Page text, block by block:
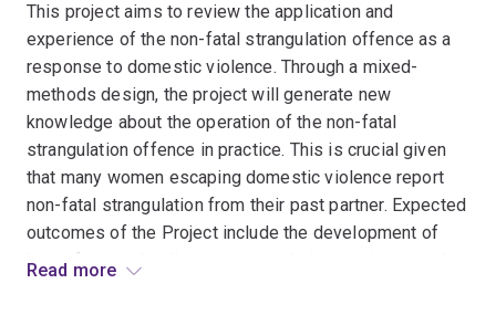
This project aims to review the application and
experience of the non-fatal strangulation offence as a
response to domestic violence. Through a mixed-
methods design, the project will generate new
knowledge about the operation of the non-fatal
strangulation offence in practice. This is crucial given
that many women escaping domestic violence report
non-fatal strangulation from their past partner. Expected
outcomes of the Project include the development of
law reform and policy recommendations to improve the
Read more